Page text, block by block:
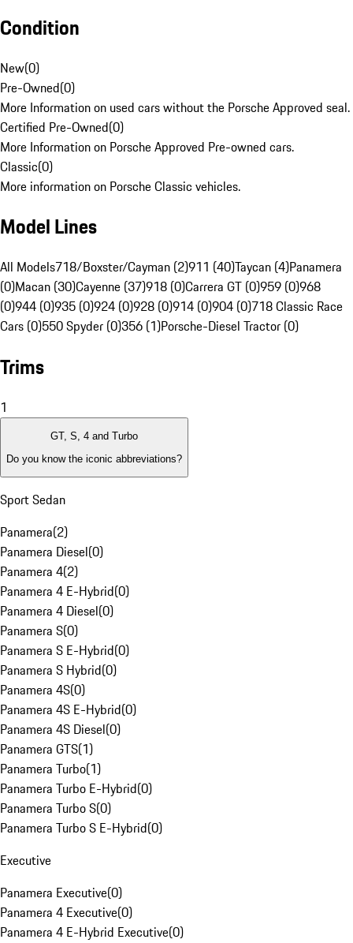
Condition
New(0)
Pre-Owned(0)
More Information on used cars without the Porsche Approved seal.
Certified Pre-Owned(0)
More Information on Porsche Approved Pre-owned cars.
Classic(0)
More information on Porsche Classic vehicles.
Model Lines
All Models718/Boxster/Cayman (2)911 (40)Taycan (4)Panamera
(0)Macan (30)Cayenne (37)918 (0)Carrera GT (0)959 (0)968
(0)944 (0)935 (0)924 (0)928 (0)914 (0)904 (0)718 Classic Race
Cars (0)550 Spyder (0)356 (1)Porsche-Diesel Tractor (0)
Trims
1
GT, S, 4 and Turbo
Do you know the iconic abbreviations?
Sport Sedan
Panamera(2)
Panamera Diesel(0)
Panamera 4(2)
Panamera 4 E-Hybrid(0)
Panamera 4 Diesel(0)
Panamera S(0)
Panamera S E-Hybrid(0)
Panamera S Hybrid(0)
Panamera 4S(0)
Panamera 4S E-Hybrid(0)
Panamera 4S Diesel(0)
Panamera GTS(1)
Panamera Turbo(1)
Panamera Turbo E-Hybrid(0)
Panamera Turbo S(0)
Panamera Turbo S E-Hybrid(0)
Executive
Panamera Executive(0)
Panamera 4 Executive(0)
Panamera 4 E-Hybrid Executive(0)